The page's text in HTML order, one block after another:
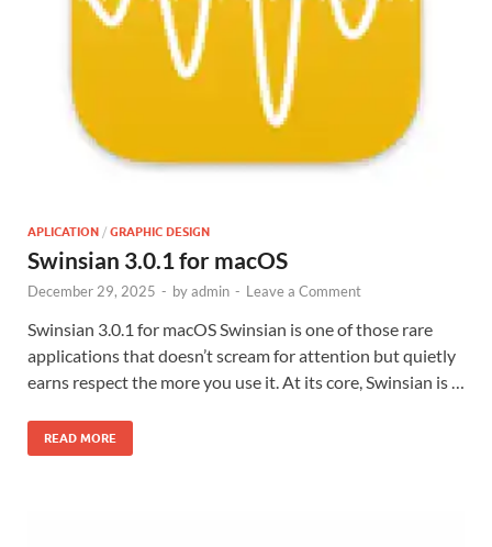
APLICATION / GRAPHIC DESIGN
Swinsian 3.0.1 for macOS
December 29, 2025 - byadmin - Leave a Comment
Swinsian 3.0.1 for macOS Swinsian is one of those rare
applications that doesn’t scream for attention but quietly
earns respect the more you use it. At its core, Swinsian is …
READ MORE